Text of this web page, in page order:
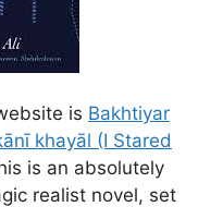
is Bakhtiyar
khayāl (I Stared
is an absolutely
realist novel, set